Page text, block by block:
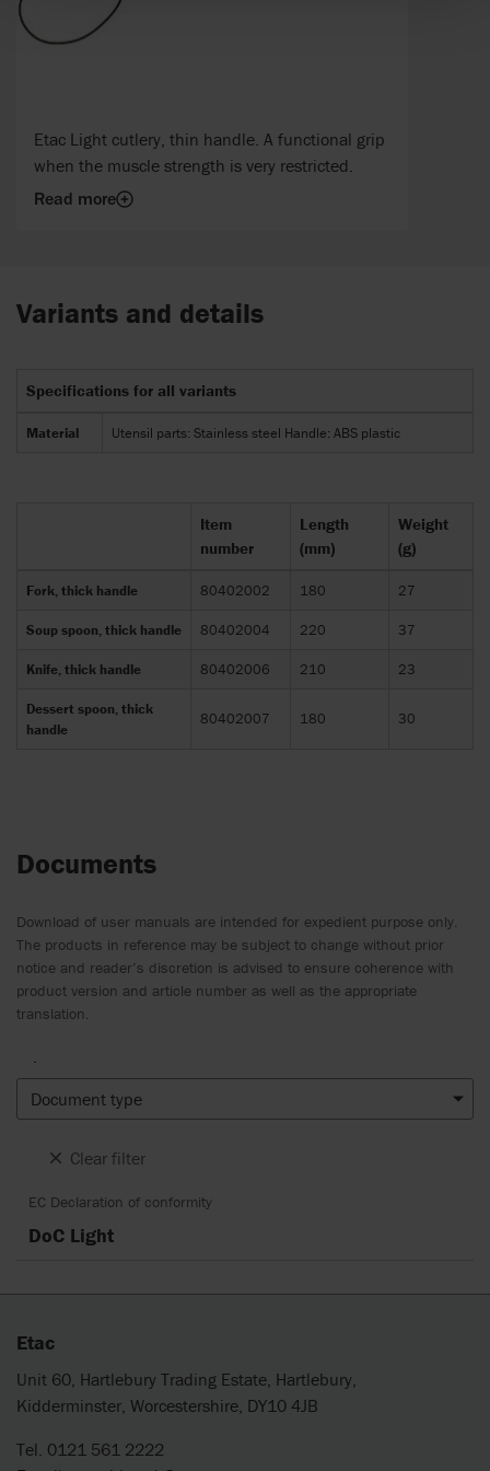
Etac Light cutlery, thin handle. A functional grip
when the muscle strength is very restricted.
Read more
Variants and details
Specifications for all variants
Material Utensil parts: Stainless steel Handle: ABS plastic
Item
number
Length
(mm)
Weight
(g)
Fork, thick handle 80402002 180 27
Soup spoon, thick handle 80402004 220 37
Knife, thick handle 80402006 210 23
Dessert spoon, thick
handle
80402007 180 30
Documents
Download of user manuals are intended for expedient purpose only.
The products in reference may be subject to change without prior
notice and reader’s discretion is advised to ensure coherence with
product version and article number as well as the appropriate
translation.
Document type
Clear filter
EC Declaration of conformity
DoC Light
Etac
Unit 60, Hartlebury Trading Estate, Hartlebury,
Kidderminster, Worcestershire, DY10 4JB
Tel. 0121 561 2222